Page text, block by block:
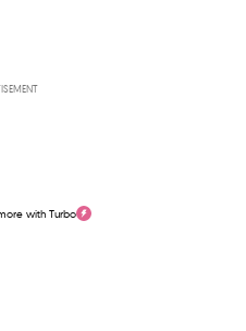
with Turbo